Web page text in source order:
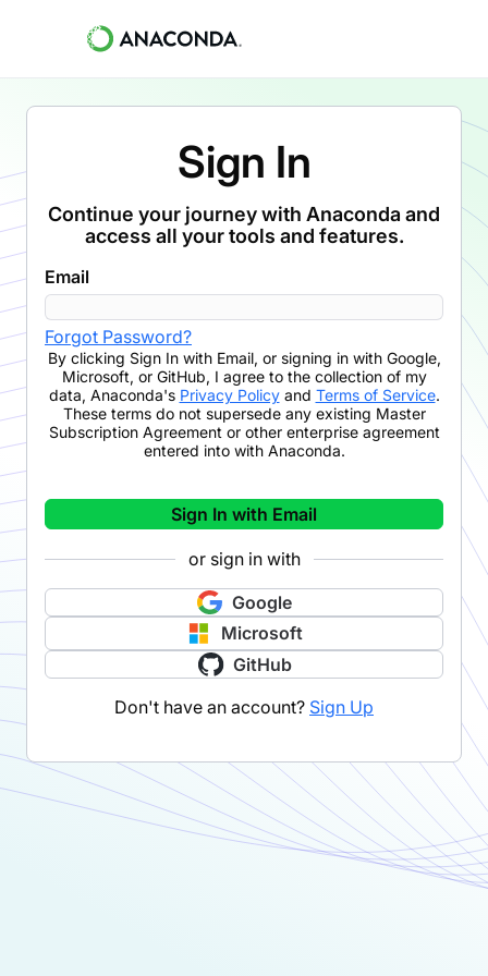
Sign In
Continue your journey with Anaconda and
access all your tools and features.
Email
Forgot Password?
By clicking Sign In with Email, or signing in with Google,
Microsoft, or GitHub, I agree to the collection of my
data, Anaconda's Privacy Policyand Terms of Service.
These terms do not supersede any existing Master
Subscription Agreement or other enterprise agreement
entered into with Anaconda.
Sign In with Email
or sign in with
Google
Microsoft
GitHub
Don't have an account? Sign Up